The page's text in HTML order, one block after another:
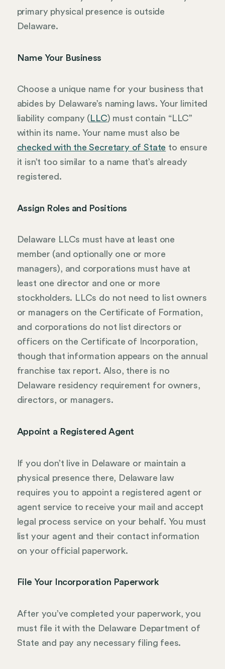
primary physical presence is outside
Delaware.
Name Your Business
Choose a unique name for your business that
abides by Delaware’s naming laws. Your limited
liability company ( LLC) must contain “LLC”
within its name. Your name must also be
checked with the Secretary of State to ensure
it isn’t too similar to a name that’s already
registered.
Assign Roles and Positions
Delaware LLCs must have at least one
member (and optionally one or more
managers), and corporations must have at
least one director and one or more
stockholders. LLCs do not need to list owners
or managers on the Certificate of Formation,
and corporations do not list directors or
officers on the Certificate of Incorporation,
though that information appears on the annual
franchise tax report. Also, there is no
Delaware residency requirement for owners,
directors, or managers.
Appoint a Registered Agent
If you don’t live in Delaware or maintain a
physical presence there, Delaware law
requires you to appoint a registered agent or
agent service to receive your mail and accept
legal process service on your behalf. You must
list your agent and their contact information
on your official paperwork.
File Your Incorporation Paperwork
After you’ve completed your paperwork, you
must file it with the Delaware Department of
State and pay any necessary filing fees.